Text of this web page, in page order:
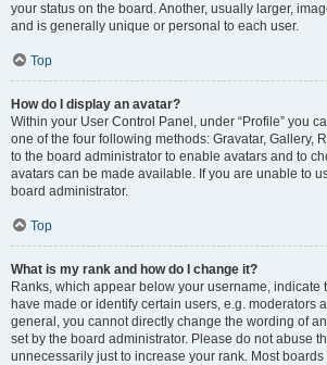
your status on the board. Another, usually larger,
and is generally unique or personal to each user.
Top
How do I display an avatar?
Within your User Control Panel, under “Profile” you
one of the four following methods: Gravatar, Gallery,
to the board administrator to enable avatars and to
avatars can be made available. If you are unable to
board administrator.
Top
What is my rank and how do I change it?
Ranks, which appear below your username, indicate
have made or identify certain users, e.g. moderators
general, you cannot directly change the wording of
set by the board administrator. Please do not abuse
unnecessarily just to increase your rank. Most